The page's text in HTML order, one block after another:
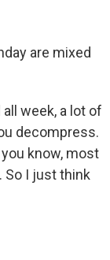
are mixed
week, a lot of
decompress.
know, most
So I just think